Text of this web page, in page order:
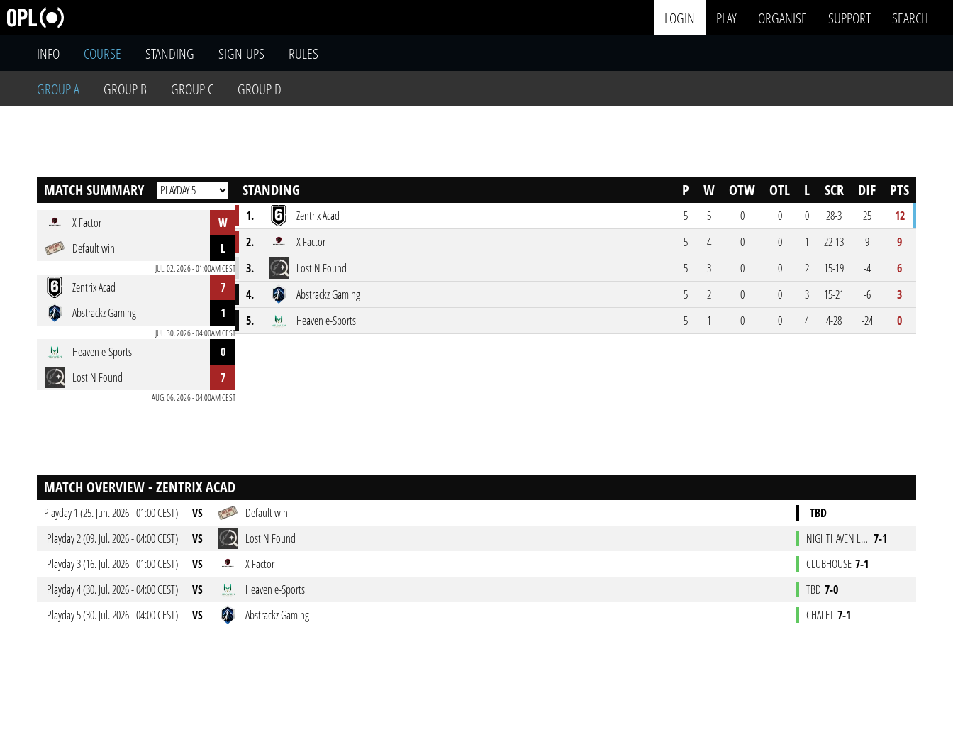
LOGIN PLAY ORGANISE SUPPORT
SEARCH
INFO
COURSE STANDING SIGN-UPS
RULES
GROUP A
GROUP B GROUP C GROUP D
MATCH SUMMARY
X Factor
W
Default win
L
JUL. 02. 2026 - 01:00AM CEST
Zentrix Acad
7
Abstrackz Gaming
1
JUL. 30. 2026 - 04:00AM CEST
Heaven e-Sports
0
Lost N Found
7
AUG. 06. 2026 - 04:00AM CEST
STANDING P W OTW OTL L SCR DIF PTS
1. Zentrix Acad 5 5 0 0 0 28-3 25
12
2.
X Factor 5 4 0 0 1 22-13 9
9
3.
Lost N Found 5 3 0 0 2 15-19 -4
6
4.
Abstrackz Gaming 5 2 0 0 3 15-21 -6
3
5.
Heaven e-Sports 5 1 0 0 4 4-28 -24 0
MATCH OVERVIEW - ZENTRIX ACAD
Playday 1 (25. Jun. 2026 - 01:00 CEST) VS Default win
TBD
Playday 2 (09. Jul. 2026 - 04:00 CEST)
VS Lost N Found NIGHTHAVEN LABS 7-1
Playday 3 (16. Jul. 2026 - 01:00 CEST)
VS X Factor CLUBHOUSE 7-1
Playday 4 (30. Jul. 2026 - 04:00 CEST)
VS Heaven e-Sports TBD 7-0
Playday 5 (30. Jul. 2026 - 04:00 CEST)
VS Abstrackz Gaming CHALET 7-1